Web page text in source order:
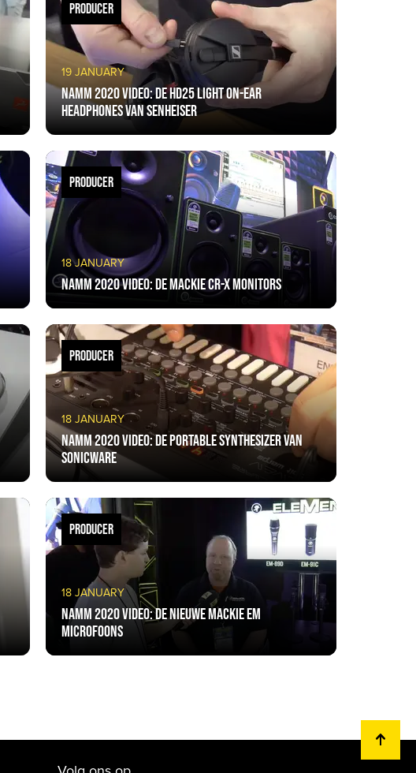
19 JANUARY
NAMM 2020 VIDEO: De HD25 light on-ear
headphones van Senheiser
PRODUCER
18 JANUARY
NAMM 2020 VIDEO: De Mackie CR-X monitors
PRODUCER
18 JANUARY
NAMM 2020 VIDEO: De portable synthesizer van
Sonicware
PRODUCER
18 JANUARY
NAMM 2020 VIDEO: De nieuwe Mackie EM
microfoons
PRODUCER